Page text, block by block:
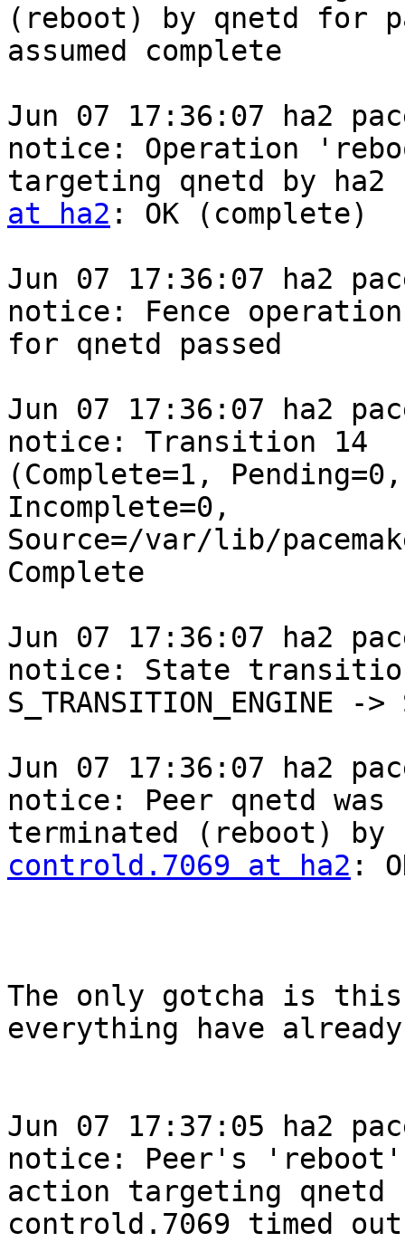
(reboot) by qnetd for
assumed complete
Jun 07 17:36:07 ha2
notice: Operation
targeting qnetd by
at ha2 : OK (complete)
Jun 07 17:36:07 ha2
notice: Fence
for qnetd passed
Jun 07 17:36:07 ha2
notice: Transition 14
(Complete=1,
Incomplete=0,
Source=/var/lib/
Complete
Jun 07 17:36:07 ha2
notice: State
S_TRANSITION_ENGINE ->
Jun 07 17:36:07 ha2
notice: Peer qnetd was
terminated (reboot)
controld.7069 at ha2 :
The only gotcha is
everything have
Jun 07 17:37:05 ha2
notice: Peer's 'reboot'
action targeting qnetd
controld.7069 timed out